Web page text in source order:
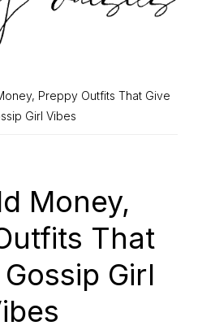
Preppy Outfits That Give
Girl Vibes
Money,
That
Girl